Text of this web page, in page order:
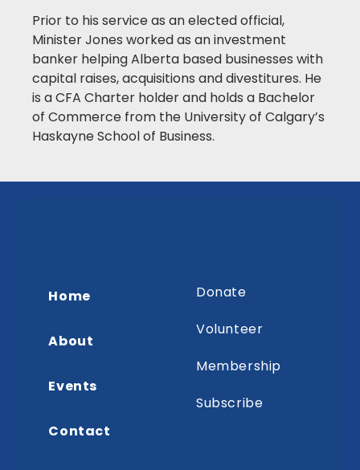
Prior to his service as an elected official,
Minister Jones worked as an investment
banker helping Alberta based businesses with
capital raises, acquisitions and divestitures. He
is a CFA Charter holder and holds a Bachelor
of Commerce from the University of Calgary’s
Haskayne School of Business.
Home
About
Events
Contact
Donate
Volunteer
Membership
Subscribe